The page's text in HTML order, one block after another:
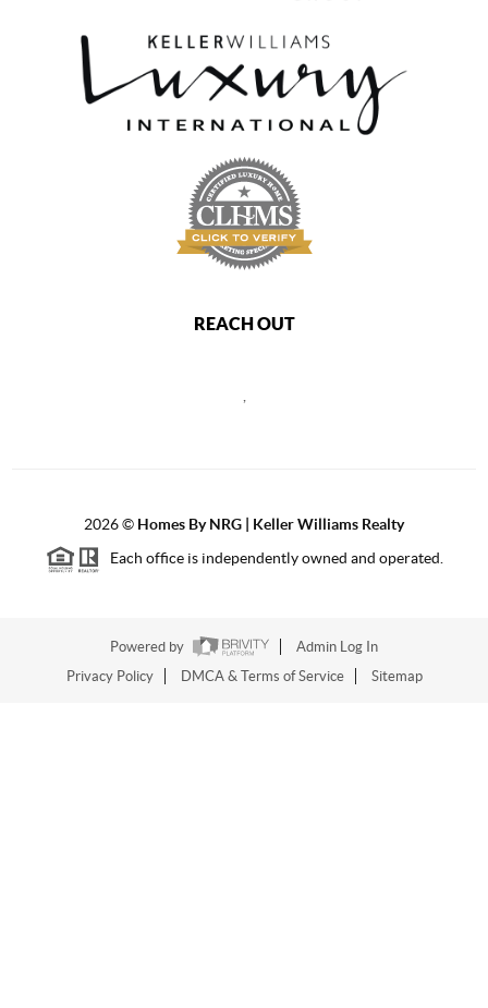
REACH OUT
2026© Homes By NRG | Keller Williams Realty
Each office is independently owned and operated.
Powered by
Admin Log In
Privacy Policy
DMCA & Terms of Service Sitemap